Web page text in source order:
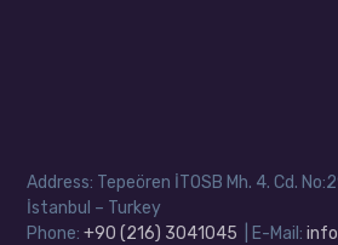
Address: Tepeören İTOSB Mh. 4. Cd.
İstanbul – Turkey
Phone:+90 (216) 3041045 | E-Mail: